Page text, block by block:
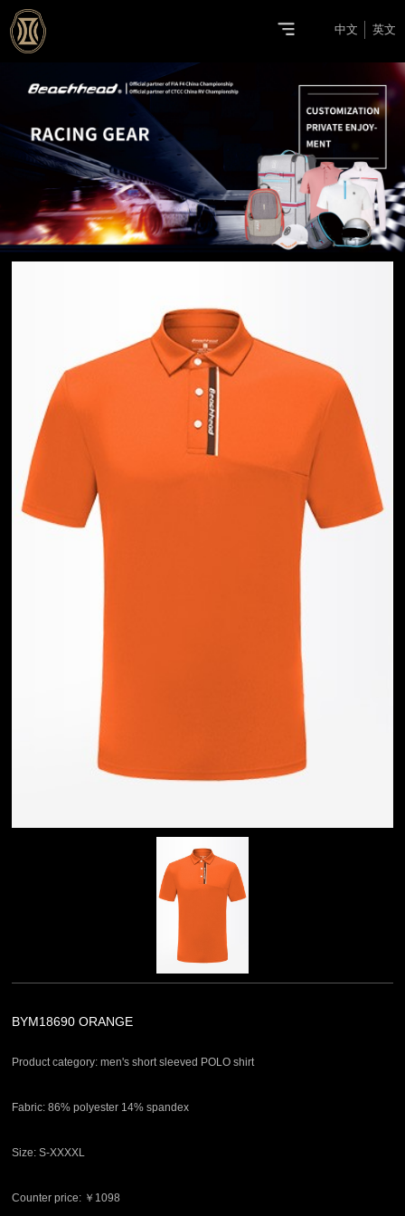
中文 英文
BYM18690 ORANGE
Product category: men's short sleeved POLO shirt
Fabric: 86% polyester 14% spandex
Size: S-XXXXL
Counter price: ￥1098